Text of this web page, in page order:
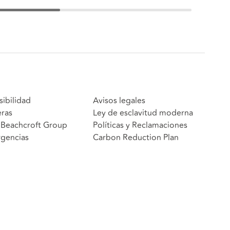
Group
Avisos legales
Ley de esclavitud moderna
Políticas y Reclamaciones
Carbon Reduction Plan